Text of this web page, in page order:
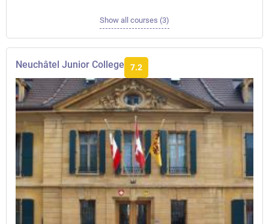
Show all courses (3)
Neuchâtel Junior College 7.2